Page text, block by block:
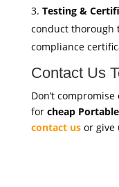
Testing &
conduct thorough
compliance
Contact Us
Don’t
for cheap
contact usor give